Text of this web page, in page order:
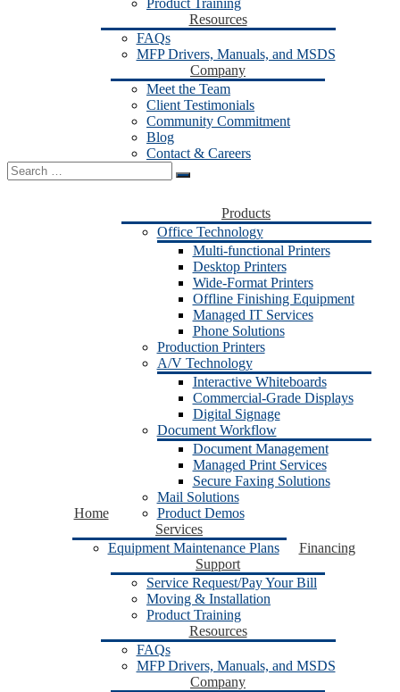
Product Training
Resources
FAQs
MFP Drivers, Manuals, and MSDS
Company
Meet the Team
Client Testimonials
Community Commitment
Blog
Contact & Careers
Search
for:
Home
Products
Office Technology
Multi-functional Printers
Desktop Printers
Wide-Format Printers
Offline Finishing Equipment
Managed IT Services
Phone Solutions
Production Printers
A/V Technology
Interactive Whiteboards
Commercial-Grade Displays
Digital Signage
Document Workflow
Document Management
Managed Print Services
Secure Faxing Solutions
Mail Solutions
Product Demos
Services
Equipment Maintenance Plans
Financing
Support
Service Request/Pay Your Bill
Moving & Installation
Product Training
Resources
FAQs
MFP Drivers, Manuals, and MSDS
Company